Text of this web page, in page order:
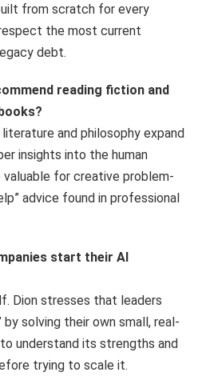
from scratch for every
the most current
debt.
reading fiction and
and philosophy expand
insights into the human
valuable for creative problem-
advice found in professional
start their AI
Dion stresses that leaders
solving their own small, real-
understand its strengths and
trying to scale it.